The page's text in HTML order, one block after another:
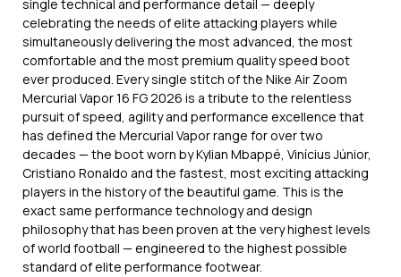
single technical and performance detail — deeply
celebrating the needs of elite attacking players while
simultaneously delivering the most advanced, the most
comfortable and the most premium quality speed boot
ever produced. Every single stitch of the Nike Air Zoom
Mercurial Vapor 16 FG 2026 is a tribute to the relentless
pursuit of speed, agility and performance excellence that
has defined the Mercurial Vapor range for over two
decades — the boot worn by Kylian Mbappé, Vinícius Júnior,
Cristiano Ronaldo and the fastest, most exciting attacking
players in the history of the beautiful game. This is the
exact same performance technology and design
philosophy that has been proven at the very highest levels
of world football — engineered to the highest possible
standard of elite performance footwear.